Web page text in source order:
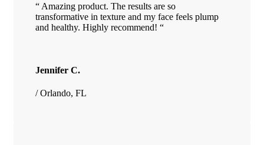
“ Amazing product. The results are so
transformative in texture and my face feels plump
and healthy. Highly recommend! “
Jennifer C.
/ Orlando, FL